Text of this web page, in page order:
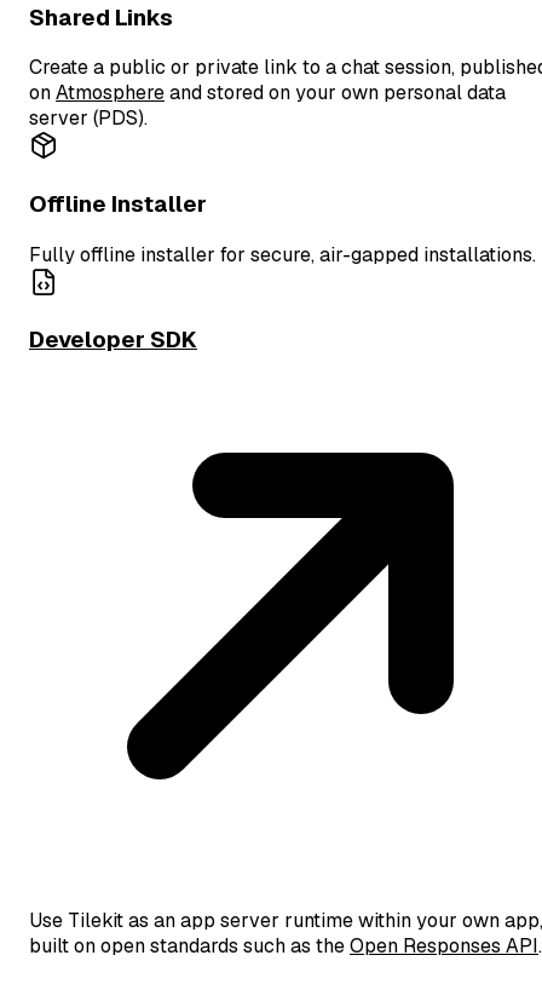
Shared Links
Create a public or private link to a chat session,
onAtmosphereand stored on your own personal data
server (PDS).
Offline Installer
Fully offline installer for secure, air-gapped installations.
Developer SDK
Use Tilekit as an app server runtime within your own app,
built on open standards such as theOpen Responses API.